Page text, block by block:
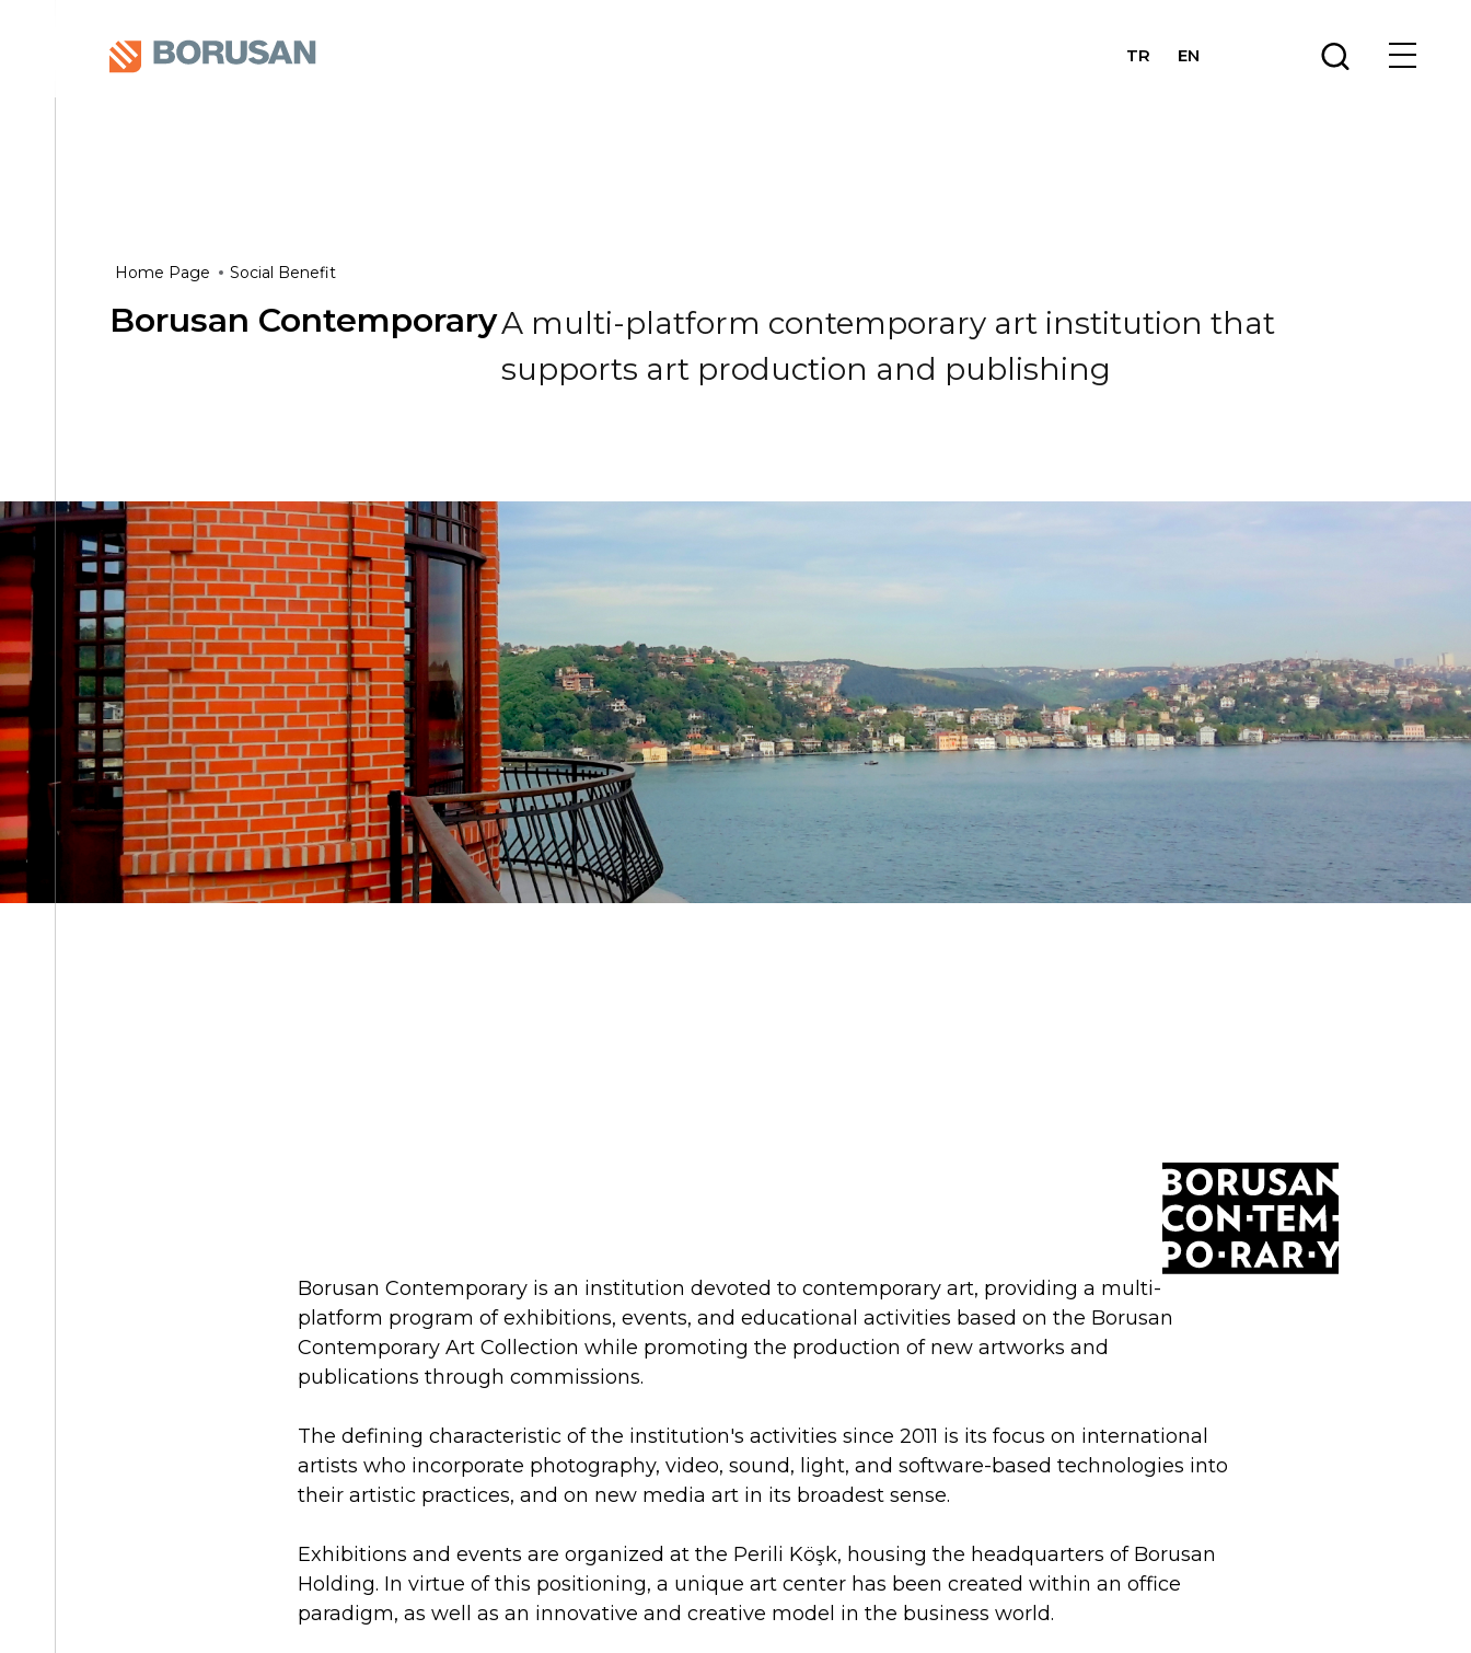
TR EN
Home Page Social Benefit
Borusan ContemporaryA multi-platform contemporary art institution that
supports art production and publishing
Borusan Contemporary is an institution devoted to contemporary art, providing a multi-
platform program of exhibitions, events, and educational activities based on the Borusan
Contemporary Art Collection while promoting the production of new artworks and
publications through commissions.
The defining characteristic of the institution's activities since 2011 is its focus on international
artists who incorporate photography, video, sound, light, and software-based technologies into
their artistic practices, and on new media art in its broadest sense.
Exhibitions and events are organized at the Perili Köşk, housing the headquarters of Borusan
Holding. In virtue of this positioning, a unique art center has been created within an office
paradigm, as well as an innovative and creative model in the business world.